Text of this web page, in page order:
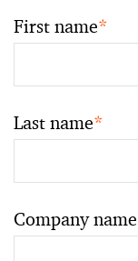
First name*
Last name*
Company name